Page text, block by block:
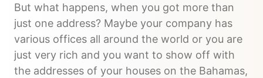
But what happens, when you got more than
just one address? Maybe your company has
various offices all around the world or you are
just very rich and you want to show off with
the addresses of your houses on the Bahamas,